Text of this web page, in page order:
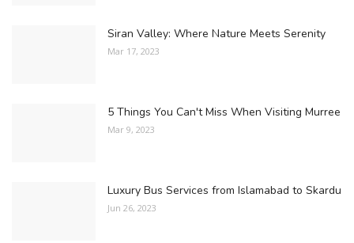
Siran Valley: Where Nature Meets Serenity
Mar 17, 2023
5 Things You Can't Miss When Visiting Murree
Mar 9, 2023
Luxury Bus Services from Islamabad to Skardu
Jun 26, 2023